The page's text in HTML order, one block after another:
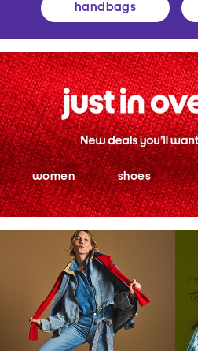
handbags
women shoes